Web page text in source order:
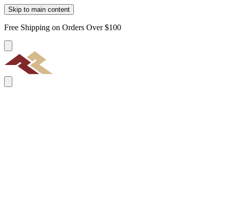
Skip to main content
Free Shipping on Orders Over $100